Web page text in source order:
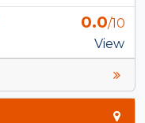
0.0/10
View